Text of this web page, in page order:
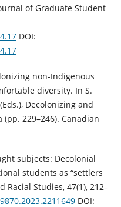
of Graduate Student
DOI:
non-Indigenous
diversity. In S.
Decolonizing and
229–246). Canadian
subjects: Decolonial
students as “settlers
Studies, 47(1), 212–
DOI: